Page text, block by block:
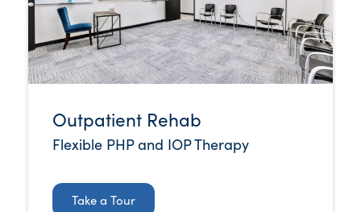
Outpatient Rehab
Flexible PHP and IOP Therapy
Take a Tour